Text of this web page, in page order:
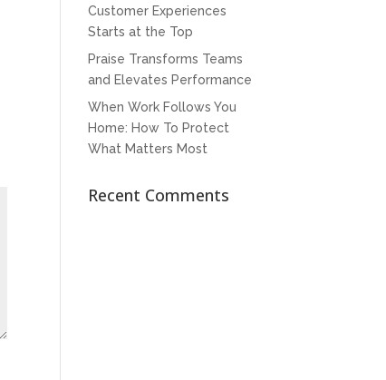
Customer Experiences
Starts at the Top
Praise Transforms Teams
and Elevates Performance
When Work Follows You
Home: How To Protect
What Matters Most
Recent Comments